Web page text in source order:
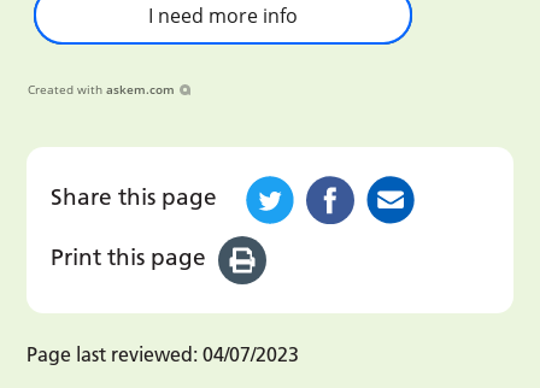
I need more info
Created with askem.com
Share this page
Print this page
Page last reviewed: 04/07/2023